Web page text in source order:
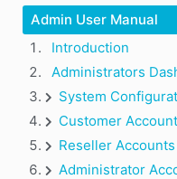
Admin User Manual
Introduction
Administrators
System
Customer
Reseller Accounts
Administrator